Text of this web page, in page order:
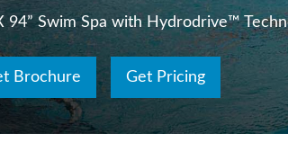
94” Swim Spa with Hydrodrive™
Brochure Get Pricing